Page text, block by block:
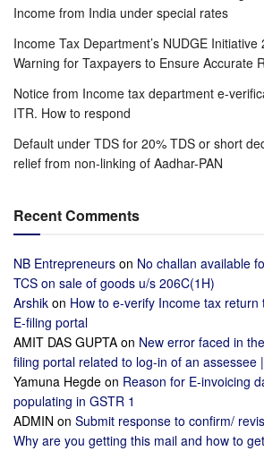
Income from India under special rates
Income Tax Department’s NUDGE
Warning for Taxpayers to Ensure Accurate
Notice from Income tax department e-
ITR. How to respond
Default under TDS for 20% TDS or short
relief from non-linking of Aadhar-PAN
Recent Comments
NB Entrepreneurs on No challan available
TCS on sale of goods u/s 206C(1H)
Arshik on How to e-verify Income tax return
E-filing portal
AMIT DAS GUPTA on New error faced in
filing portal related to log-in of an assessee
Yamuna Hegde on Reason for E-invoicing
populating in GSTR 1
ADMIN on Submit response to confirm/
Why are you getting this mail and how to